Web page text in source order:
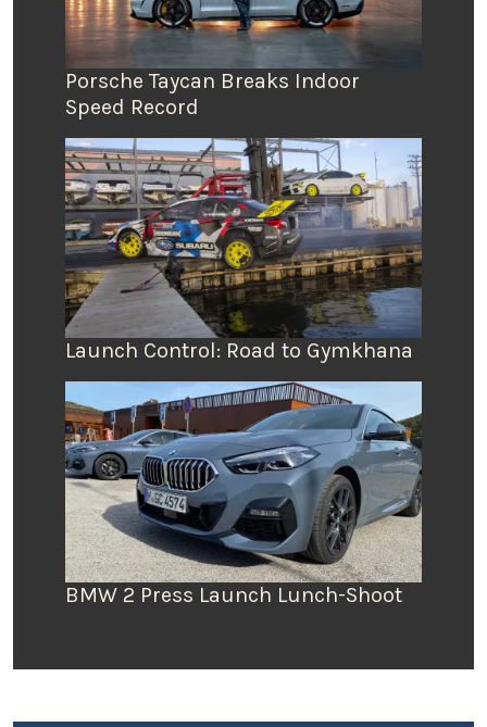
Porsche Taycan Breaks Indoor
Speed Record
Launch Control: Road to Gymkhana
BMW 2 Press Launch Lunch-Shoot